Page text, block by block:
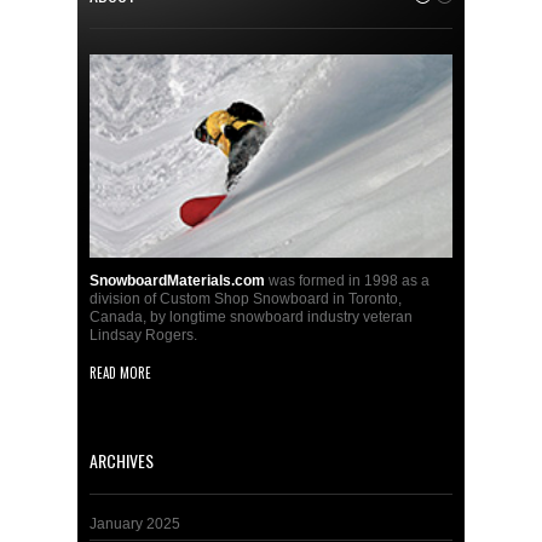
SnowboardMaterials.com was formed in 1998 as a
division of Custom Shop Snowboard in Toronto,
Canada, by longtime snowboard industry veteran
Lindsay Rogers.
READ MORE
ARCHIVES
January 2025